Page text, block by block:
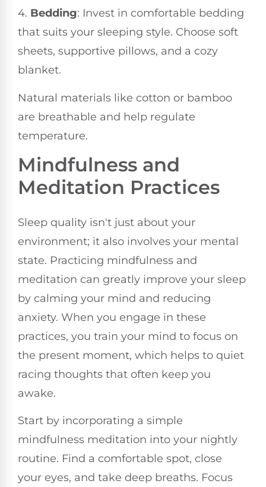
4. Bedding: Invest in comfortable bedding
that suits your sleeping style. Choose soft
sheets, supportive pillows, and a cozy
blanket.
Natural materials like cotton or bamboo
are breathable and help regulate
temperature.
Mindfulness and
Meditation Practices
Sleep quality isn't just about your
environment; it also involves your mental
state. Practicing mindfulness and
meditation can greatly improve your sleep
by calming your mind and reducing
anxiety. When you engage in these
practices, you train your mind to focus on
the present moment, which helps to quiet
racing thoughts that often keep you
awake.
Start by incorporating a simple
mindfulness meditation into your nightly
routine. Find a comfortable spot, close
your eyes, and take deep breaths. Focus